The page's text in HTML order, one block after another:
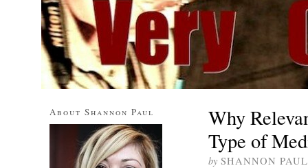
Why
Type of
by SHANNON PAUL
About Shannon Paul